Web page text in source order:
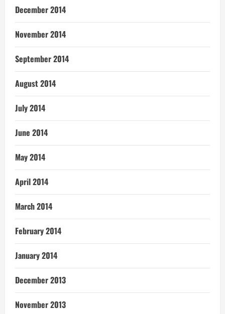
December 2014
November 2014
September 2014
August 2014
July 2014
June 2014
May 2014
April 2014
March 2014
February 2014
January 2014
December 2013
November 2013